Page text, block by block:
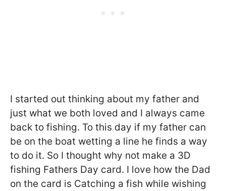
I started out thinking about my father and
just what we both loved and I always came
back to fishing. To this day if my father can
be on the boat wetting a line he finds a way
to do it. So I thought why not make a 3D
fishing Fathers Day card. I love how the Dad
on the card is Catching a fish while wishing